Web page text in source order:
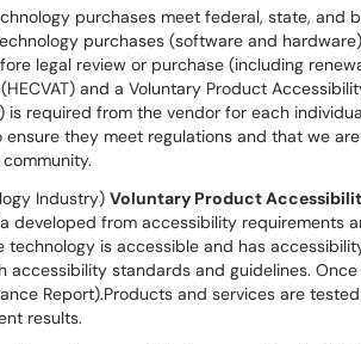
purchases meet federal, state, and
purchases (software and
legal review or purchase (including
and a Voluntary Product
is required from the vendor for each
they meet regulations and that we
Industry) Voluntary Product
developed from accessibility requirements
is accessible and has
accessibility standards and guidelines.
Report).Products and services are
results.